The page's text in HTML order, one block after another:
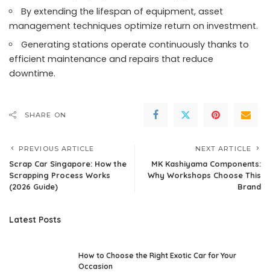
By extending the lifespan of equipment, asset
management techniques optimize return on investment.
Generating stations operate continuously thanks to
efficient maintenance and repairs that reduce
downtime.
SHARE ON
PREVIOUS ARTICLE
Scrap Car Singapore: How the
Scrapping Process Works
(2026 Guide)
NEXT ARTICLE
MK Kashiyama Components:
Why Workshops Choose This
Brand
Latest Posts
How to Choose the Right Exotic Car for Your
Occasion